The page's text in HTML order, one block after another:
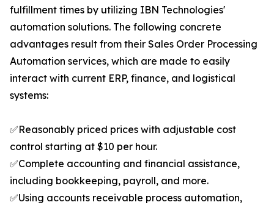
fulfillment times by utilizing IBN Technologies'
automation solutions. The following concrete
advantages result from their Sales Order Processing
Automation services, which are made to easily
interact with current ERP, finance, and logistical
systems:
✅Reasonably priced prices with adjustable cost
control starting at $10 per hour.
✅Complete accounting and financial assistance,
including bookkeeping, payroll, and more.
✅Using accounts receivable process automation,